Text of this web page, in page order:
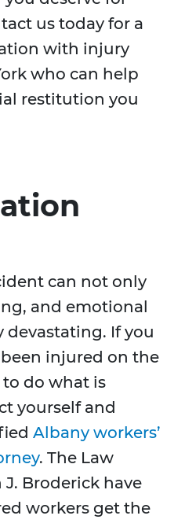
us today for a
with injury
who can help
restitution you
can not only
and emotional
If you
injured on the
do what is
yourself and
Albany workers’
. The Law
Broderick have
workers get the